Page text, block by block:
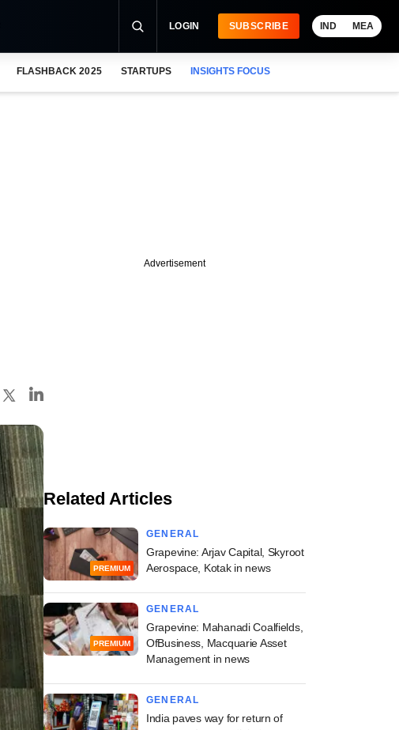
LOGIN SUBSCRIBE IND MEA
FLASHBACK 2025 STARTUPS INSIGHTS FOCUS
Advertisement
Related Articles
PREMIUM
GENERAL
Grapevine: Arjav Capital, Skyroot
Aerospace, Kotak in news
PREMIUM
GENERAL
Grapevine: Mahanadi Coalfields,
OfBusiness, Macquarie Asset
Management in news
GENERAL
India paves way for return of